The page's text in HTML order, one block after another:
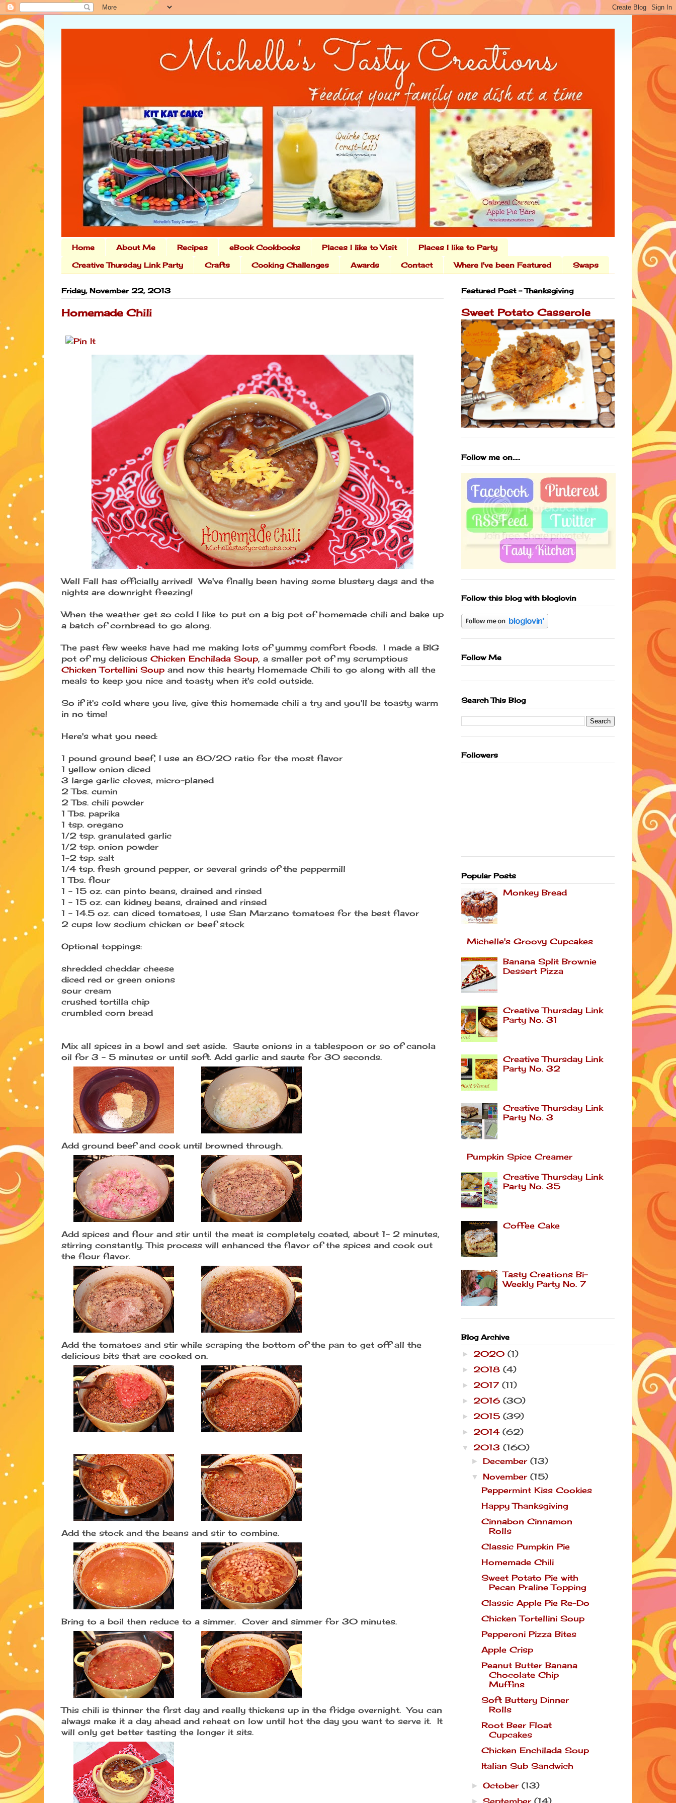
Home About Me Recipes eBook Cookbooks Places I like to Visit Places I like to Party
Creative Thursday Link Party Crafts Cooking Challenges Awards Contact Where I've been Featured Swaps
Friday, November 22, 2013
Homemade Chili
Well Fall has officially arrived! We've finally been having some blustery days and the
nights are downright freezing!
When the weather get so cold I like to put on a big pot of homemade chili and bake up
a batch of cornbread to go along.
The past few weeks have had me making lots of yummy comfort foods. I made a BIG
pot of my delicious Chicken Enchilada Soup, a smaller pot of my scrumptious
Chicken Tortellini Soup and now this hearty Homemade Chili to go along with all the
meals to keep you nice and toasty when it's cold outside.
So if it's cold where you live, give this homemade chili a try and you'll be toasty warm
in no time!
Here's what you need:
1 pound ground beef, I use an 80/20 ratio for the most flavor
1 yellow onion diced
3 large garlic cloves, micro-planed
2 Tbs. cumin
2 Tbs. chili powder
1 Tbs. paprika
1 tsp. oregano
1/2 tsp. granulated garlic
1/2 tsp. onion powder
1-2 tsp. salt
1/4 tsp. fresh ground pepper, or several grinds of the peppermill
1 Tbs. flour
1 - 15 oz. can pinto beans, drained and rinsed
1 - 15 oz. can kidney beans, drained and rinsed
1 - 14.5 oz. can diced tomatoes, I use San Marzano tomatoes for the best flavor
2 cups low sodium chicken or beef stock
Optional toppings:
shredded cheddar cheese
diced red or green onions
sour cream
crushed tortilla chip
crumbled corn bread
Mix all spices in a bowl and set aside. Saute onions in a tablespoon or so of canola
oil for 3 - 5 minutes or until soft. Add garlic and saute for 30 seconds.
Add ground beef and cook until browned through.
Add spices and flour and stir until the meat is completely coated, about 1- 2 minutes,
stirring constantly. This process will enhanced the flavor of the spices and cook out
the flour flavor.
Add the tomatoes and stir while scraping the bottom of the pan to get off all the
delicious bits that are cooked on.
Add the stock and the beans and stir to combine.
Bring to a boil then reduce to a simmer. Cover and simmer for 30 minutes.
This chili is thinner the first day and really thickens up in the fridge overnight. You can
always make it a day ahead and reheat on low until hot the day you want to serve it. It
will only get better tasting the longer it sits.
Featured Post - Thanksgiving
Sweet Potato Casserole
Follow me on.....
Follow this blog with bloglovin
Follow Me
Search This Blog
Followers
Popular Posts
Monkey Bread
Michelle's Groovy Cupcakes
Banana Split Brownie
Dessert Pizza
Creative Thursday Link
Party No. 31
Creative Thursday Link
Party No. 32
Creative Thursday Link
Party No. 3
Pumpkin Spice Creamer
Creative Thursday Link
Party No. 35
Coffee Cake
Tasty Creations Bi-
Weekly Party No. 7
Blog Archive
► 2020 (1)
► 2018 (4)
► 2017 (11)
► 2016 (30)
► 2015 (39)
► 2014 (62)
▼ 2013 (160)
►December(13)
▼November(15)
Peppermint Kiss Cookies
Happy Thanksgiving
Cinnabon Cinnamon
Rolls
Classic Pumpkin Pie
Homemade Chili
Sweet Potato Pie with
Pecan Praline Topping
Classic Apple Pie Re-Do
Chicken Tortellini Soup
Pepperoni Pizza Bites
Apple Crisp
Peanut Butter Banana
Chocolate Chip
Muffins
Soft Buttery Dinner
Rolls
Root Beer Float
Cupcakes
Chicken Enchilada Soup
Italian Sub Sandwich
►October(13)
►September(14)